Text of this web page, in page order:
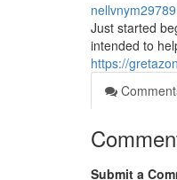
Just started
intended to
https://
Submit a